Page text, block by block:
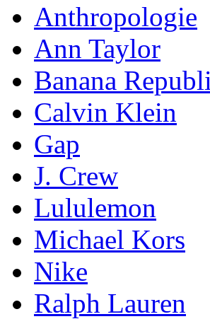
Anthropologie
Ann Taylor
Banana
Calvin Klein
Gap
J. Crew
Lululemon
Michael Kors
Nike
Ralph Lauren